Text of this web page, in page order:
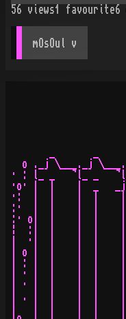
56
views1 favourite6
mOsOul v